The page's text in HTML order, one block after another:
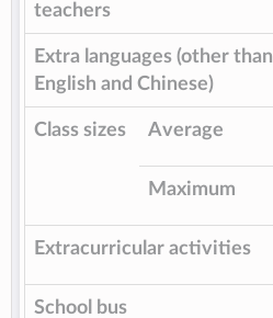
teachers
Extra languages (other than
English and Chinese)
Class sizes Average
Maximum
Extracurricular activities
School bus